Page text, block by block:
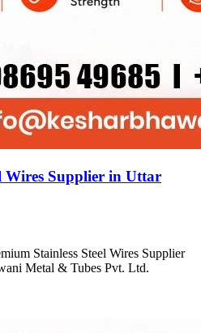
Wires Supplier in Uttar
Stainless Steel Wires Supplier
Metal & Tubes Pvt. Ltd.